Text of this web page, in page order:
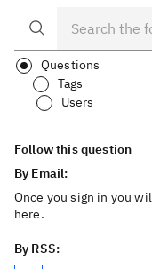
Questions
Tags
Users
Follow this question
By Email:
Once you sign in you
here.
By RSS: